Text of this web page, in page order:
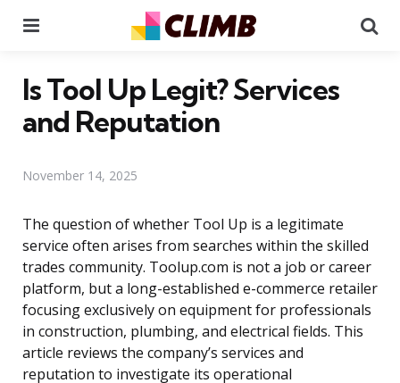
Is Tool Up Legit? Services
and Reputation
November 14, 2025
The question of whether Tool Up is a legitimate
service often arises from searches within the skilled
trades community. Toolup.com is not a job or career
platform, but a long-established e-commerce retailer
focusing exclusively on equipment for professionals
in construction, plumbing, and electrical fields. This
article reviews the company’s services and
reputation to investigate its operational